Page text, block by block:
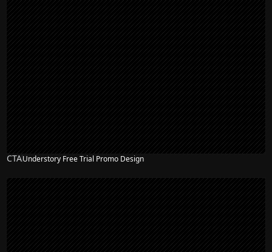
CTAUnderstory Free Trial Promo Design